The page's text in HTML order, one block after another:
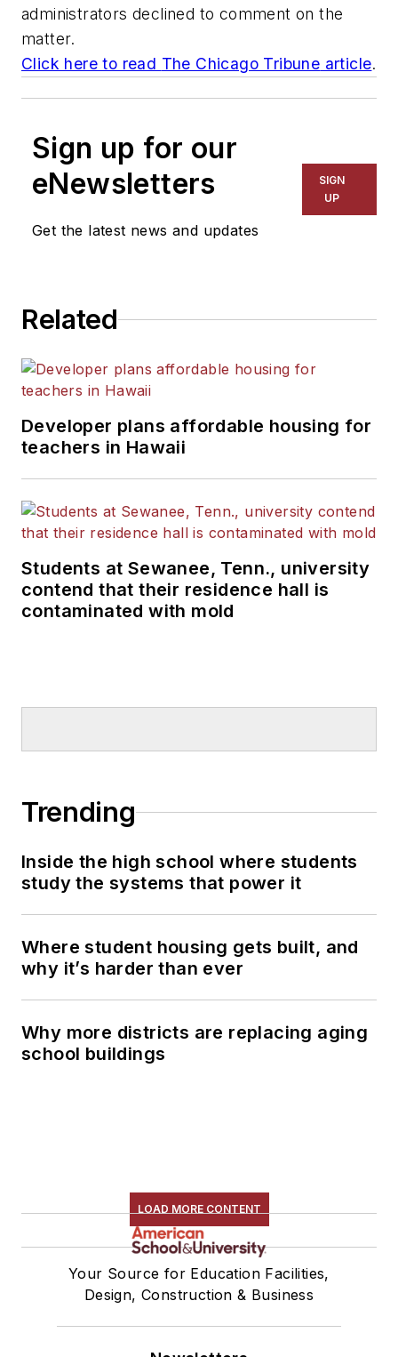
administrators declined to comment on the
matter.
Click here to read The Chicago Tribune article.
Sign up for our
eNewsletters
Get the latest news and updates
SIGN
UP
Related
Developer plans affordable housing for
teachers in Hawaii
Students at Sewanee, Tenn., university
contend that their residence hall is
contaminated with mold
Trending
Inside the high school where students
study the systems that power it
Where student housing gets built, and
why it’s harder than ever
Why more districts are replacing aging
school buildings
LOAD MORE CONTENT
Your Source for Education Facilities,
Design, Construction & Business